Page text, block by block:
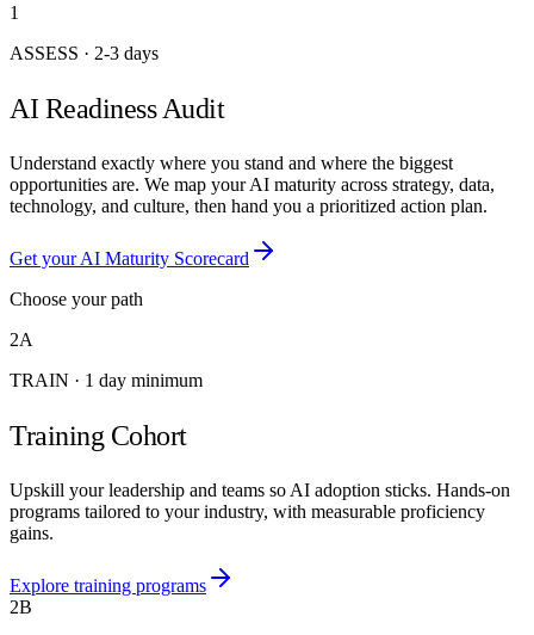
1
ASSESS · 2-3 days
AI Readiness Audit
Understand exactly where you stand and where the biggest
opportunities are. We map your AI maturity across strategy, data,
technology, and culture, then hand you a prioritized action plan.
Get your AI Maturity Scorecard
Choose your path
2A
TRAIN · 1 day minimum
Training Cohort
Upskill your leadership and teams so AI adoption sticks. Hands-on
programs tailored to your industry, with measurable proficiency
gains.
Explore training programs
2B